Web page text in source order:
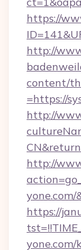
https://
http://
content/
=https://
http://
http://
yone.com/
https://